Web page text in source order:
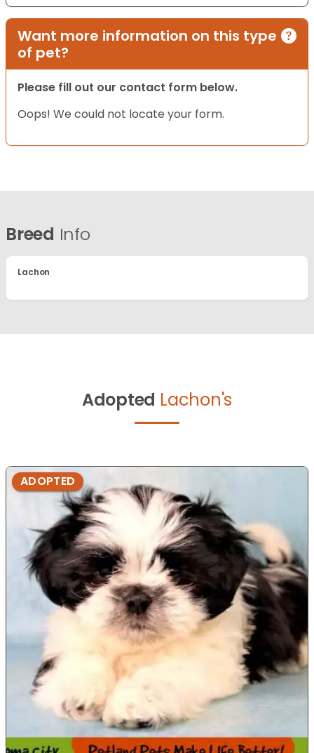
Want more information on this type
of pet?
Please fill out our contact form below.
Oops! We could not locate your form.
Breed Info
Lachon
Adopted Lachon's
ADOPTED